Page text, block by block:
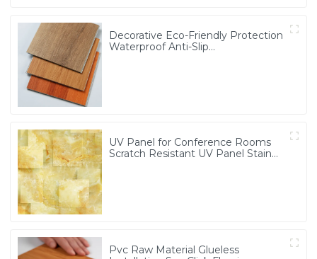
Decorative Eco-Friendly Protection
Waterproof Anti-Slip
UV Panel for Conference Rooms
Scratch Resistant UV Panel Stain
Pvc Raw Material Glueless